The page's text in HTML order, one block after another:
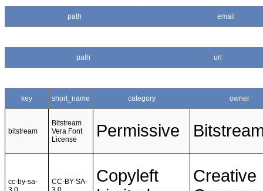
path email
path url
key short_name category owner
bitstream
Bitstream
Vera Font
License
Permissive
cc-by-sa-
CC-BY-SA-
Copyleft
Creative